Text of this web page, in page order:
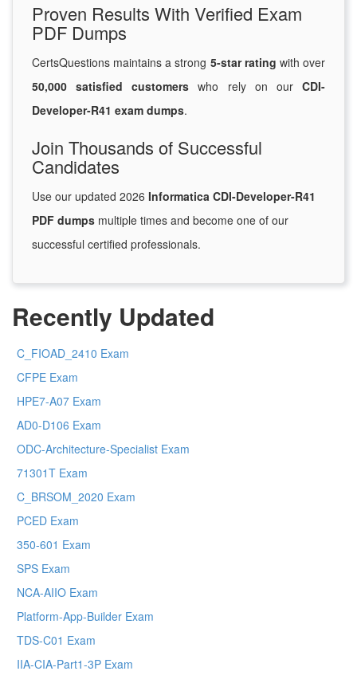
Proven Results With Verified Exam
PDF Dumps
CertsQuestions maintains a strong 5-star rating with over
50,000 satisfied customers who rely on ourCDI-
Developer-R41 exam dumps.
Join Thousands of Successful
Candidates
Use our updated 2026 Informatica CDI-Developer-R41
PDF dumps multiple times and become one of our
successful certified professionals.
Recently Updated
C_FIOAD_2410 Exam
CFPE Exam
HPE7-A07 Exam
AD0-D106 Exam
ODC-Architecture-Specialist Exam
71301T Exam
C_BRSOM_2020 Exam
PCED Exam
350-601 Exam
SPS Exam
NCA-AIIO Exam
Platform-App-Builder Exam
TDS-C01 Exam
IIA-CIA-Part1-3P Exam